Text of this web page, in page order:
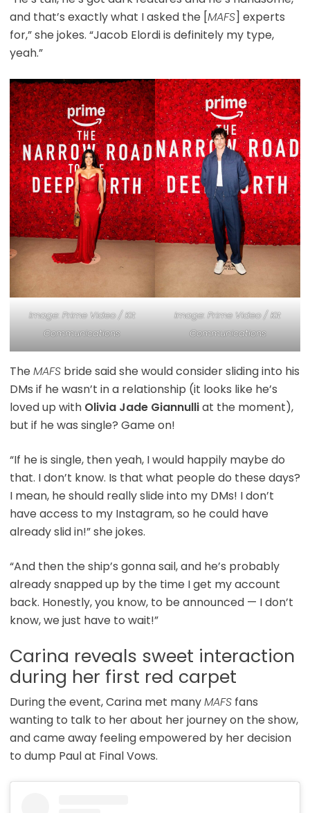
and that’s exactly what I asked the [MAFS] experts
for,” she jokes. “Jacob Elordi is definitely my type,
yeah.”
Image: Prime Video / Kit
Communications
Image: Prime Video / Kit
Communications
The MAFSbride said she would consider sliding into his
DMs if he wasn’t in a relationship (it looks like he’s
loved up with Olivia Jade Giannulliat the moment),
but if he was single? Game on!
“If he is single, then yeah, I would happily maybe do
that. I don’t know. Is that what people do these days?
I mean, he should really slide into my DMs! I don’t
have access to my Instagram, so he could have
already slid in!” she jokes.
“And then the ship’s gonna sail, and he’s probably
already snapped up by the time I get my account
back. Honestly, you know, to be announced — I don’t
know, we just have to wait!”
Carina reveals sweet interaction
during her first red carpet
During the event, Carina met manyMAFSfans
wanting to talk to her about her journey on the show,
and came away feeling empowered by her decision
to dump Paul at Final Vows.